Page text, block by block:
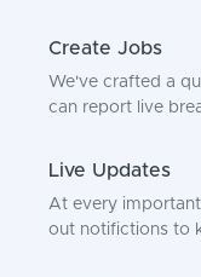
Create Jobs
We've crafted a
can report live
Live Updates
At every
out notifictions to